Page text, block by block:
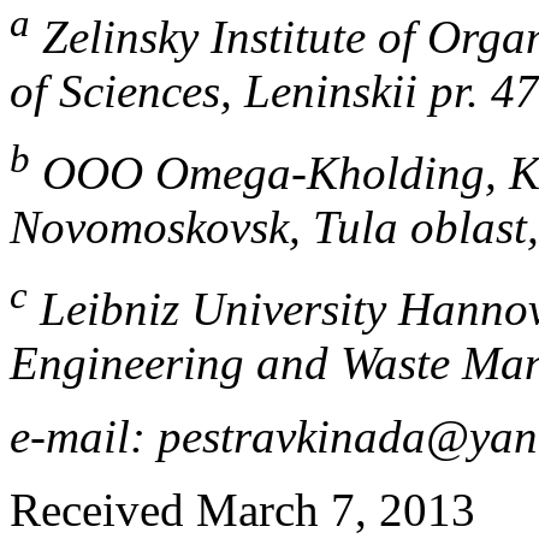
a Zelinsky Institute of
of Sciences, Leninskii pr.
b OOO Omega-Kholding,
Novomoskovsk, Tula
c Leibniz University
Engineering and Waste
e-mail:
Received March 7, 2013